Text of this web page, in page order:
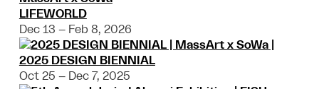
LIFEWORLD
Dec 13 – Feb 8, 2026
2025 DESIGN BIENNIAL
Oct 25 – Dec 7, 2025